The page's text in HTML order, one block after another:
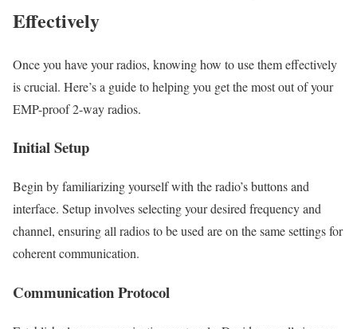
Effectively
Once you have your radios, knowing how to use them effectively
is crucial. Here’s a guide to helping you get the most out of your
EMP-proof 2-way radios.
Initial Setup
Begin by familiarizing yourself with the radio’s buttons and
interface. Setup involves selecting your desired frequency and
channel, ensuring all radios to be used are on the same settings for
coherent communication.
Communication Protocol